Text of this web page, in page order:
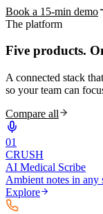
Book a 15-min demo
The platform
Five products.
A connected stack
so your team can
Compare all
01
CRUSH
AI Medical Scribe
Ambient notes in any
Explore